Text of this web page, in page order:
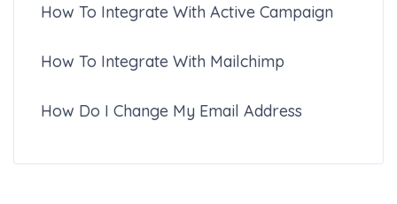
How To Integrate With Active Campaign
How To Integrate With Mailchimp
How Do I Change My Email Address